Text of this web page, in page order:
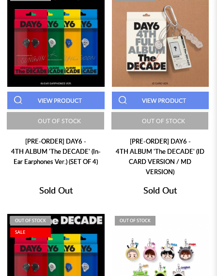
VIEW PRODUCT
OUT OF STOCK
[PRE-ORDER] DAY6 -
4TH ALBUM 'The DECADE' (In-
Ear Earphones Ver.) (SET OF 4)
Sold Out
VIEW PRODUCT
OUT OF STOCK
[PRE-ORDER] DAY6 -
4TH ALBUM 'The DECADE' (ID
CARD VERSION / MD
VERSION)
Sold Out
OUT OF STOCK
SALE
OUT OF STOCK